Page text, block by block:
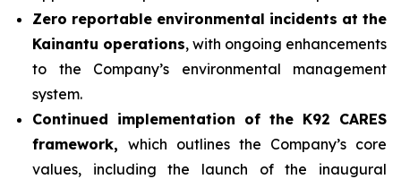
Zero reportable environmental incidents at the
Kainantu operations, with ongoing enhancements
to the Company’s environmental management
system.
Continued implementation of the K92 CARES
framework, which outlines the Company’s core
values, including the launch of the inaugural